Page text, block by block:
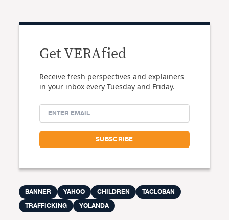
Get VERAfied
Receive fresh perspectives and explainers
in your inbox every Tuesday and Friday.
BANNER YAHOO CHILDREN
TACLOBAN
TRAFFICKING
YOLANDA